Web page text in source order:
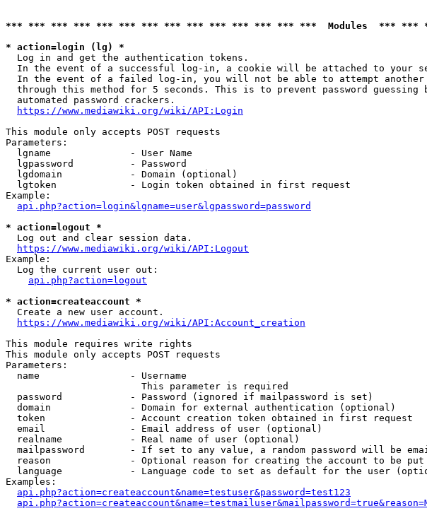
*** *** *** *** *** *** *** *** *** *** *** *** *** ***  Modules  ***
* action=login (lg) *
  Log in and get the authentication tokens.
In the event of a successful log-in, a cookie will be attached to your
In the event of a failed log-in, you will not be able to attempt another
through this method for 5 seconds. This is to prevent password guessing
  automated password crackers.
https://www.mediawiki.org/wiki/API:Login
This module only accepts POST requests
Parameters:
  lgname              - User Name
  lgpassword          - Password
  lgdomain            - Domain (optional)
  lgtoken             - Login token obtained in first request
Example:
api.php?action=login&lgname=user&lgpassword=password
* action=logout *
  Log out and clear session data.
https://www.mediawiki.org/wiki/API:Logout
Example:
  Log the current user out:
api.php?action=logout
* action=createaccount *
  Create a new user account.
https://www.mediawiki.org/wiki/API:Account_creation
This module requires write rights
This module only accepts POST requests
Parameters:
  name                - Username
                        This parameter is required
  password            - Password (ignored if mailpassword is set)
  domain              - Domain for external authentication (optional)
  token               - Account creation token obtained in first request
  email               - Email address of user (optional)
  realname            - Real name of user (optional)
mailpassword        - If set to any value, a random password will be
reason              - Optional reason for creating the account to be put
language            - Language code to set as default for the user
Examples:
api.php?action=createaccount&name=testuser&password=test123